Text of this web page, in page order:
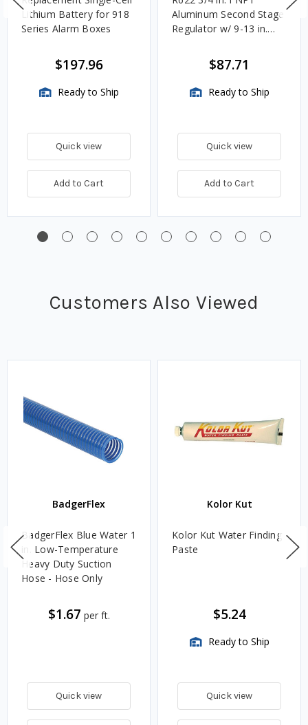
Lithium Battery for 918
Series Alarm Boxes
$197.96
Ready to Ship
Quick view
Add to Cart
Aluminum Second Stage
Regulator w/ 9-13 in.
$87.71
Ready to Ship
Quick view
Add to Cart
Customers Also Viewed
BadgerFlex
BadgerFlex Blue Water 1
in. Low-Temperature
Heavy Duty Suction
Hose - Hose Only
$1.67 per ft.
Quick view
Kolor Kut
Kolor Kut Water Finding
Paste
$5.24
Ready to Ship
Quick view